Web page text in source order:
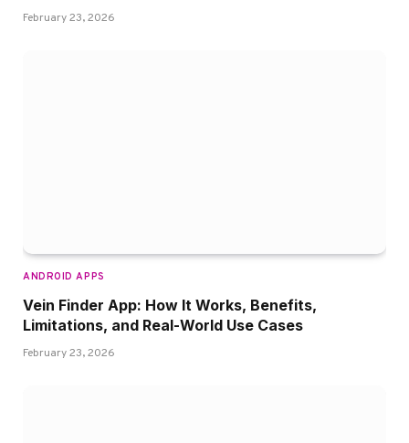
February 23, 2026
ANDROID APPS
Vein Finder App: How It Works, Benefits,
Limitations, and Real-World Use Cases
February 23, 2026